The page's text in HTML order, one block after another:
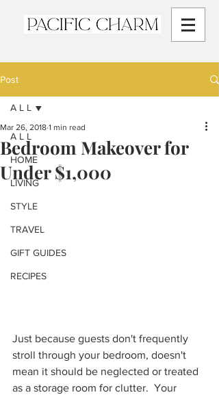
Post
A L L
HOME
LIVING
STYLE
TRAVEL
GIFT GUIDES
RECIPES
A L L
Bedroom Makeover for
Under $1,000
Mar 26, 2018 1 min read
Just because guests don't frequently
stroll through your bedroom, doesn't
mean it should be neglected or treated
as a storage room for clutter.  Your